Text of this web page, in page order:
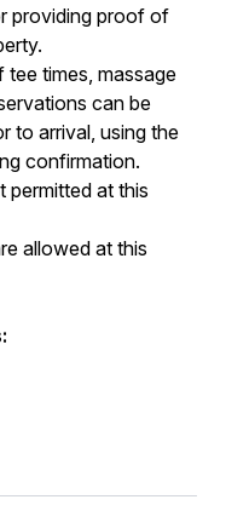
providing proof of
tee times, massage
can be
to arrival, using the
confirmation.
permitted at this
allowed at this